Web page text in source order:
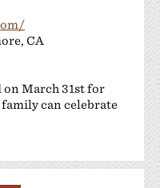
CA
March 31st for
can celebrate